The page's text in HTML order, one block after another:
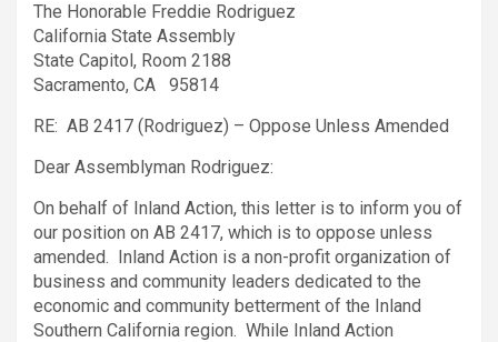
The Honorable Freddie Rodriguez
California State Assembly
State Capitol, Room 2188
Sacramento, CA 95814
RE: AB 2417 (Rodriguez) – Oppose Unless Amended
Dear Assemblyman Rodriguez:
On behalf of Inland Action, this letter is to inform you of
our position on AB 2417, which is to oppose unless
amended. Inland Action is a non-profit organization of
business and community leaders dedicated to the
economic and community betterment of the Inland
Southern California region. While Inland Action